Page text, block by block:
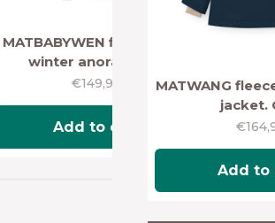
MATBABYWEN fleece lined
winter anorak. GRS
Sale price
€149,95
Add to cart
MATWANG
jacket.
Sale
Add to